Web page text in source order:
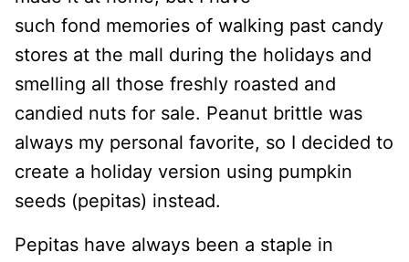
such fond memories of walking past candy
stores at the mall during the holidays and
smelling all those freshly roasted and
candied nuts for sale. Peanut brittle was
always my personal favorite, so I decided to
create a holiday version using pumpkin
seeds (pepitas) instead.
Pepitas have always been a staple in